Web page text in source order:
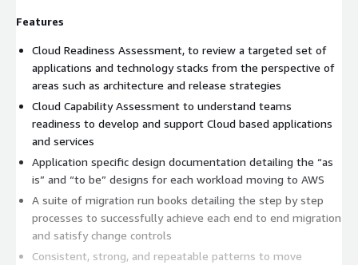
Features
Cloud Readiness Assessment, to review a targeted set of
applications and technology stacks from the perspective of
areas such as architecture and release strategies
Cloud Capability Assessment to understand teams
readiness to develop and support Cloud based applications
and services
Application specific design documentation detailing the “as
is” and “to be” designs for each workload moving to AWS
A suite of migration run books detailing the step by step
processes to successfully achieve each end to end migration
and satisfy change controls
Consistent, strong, and repeatable patterns to move